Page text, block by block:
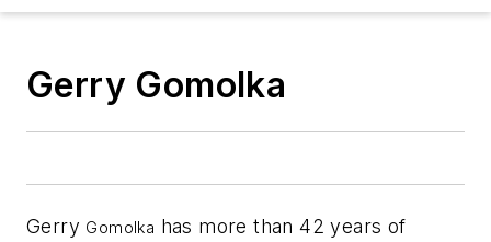
Gerry Gomolka
Gerry Gomolka has more than 42 years of